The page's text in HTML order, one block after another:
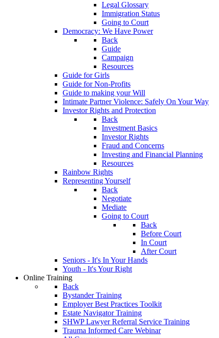
Legal Glossary
Immigration Status
Going to Court
Democracy: We Have Power
Back
Guide
Campaign
Resources
Guide for Girls
Guide for Non-Profits
Guide to making your Will
Intimate Partner Violence: Safely On Your Way
Investor Rights and Protection
Back
Investment Basics
Investor Rights
Fraud and Concerns
Investing and Financial Planning
Resources
Rainbow Rights
Representing Yourself
Back
Negotiate
Mediate
Going to Court
Back
Before Court
In Court
After Court
Seniors - It's In Your Hands
Youth - It's Your Right
Online Training
Back
Bystander Training
Employer Best Practices Toolkit
Estate Navigator Training
SHWP Lawyer Referral Service Training
Trauma Informed Care Webinar